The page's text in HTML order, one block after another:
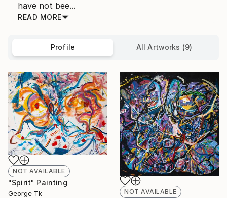
have not bee...
READ MORE
Profile All Artworks (9)
NOT AVAILABLE
"Spirit" Painting
George Tk
NOT AVAILABLE